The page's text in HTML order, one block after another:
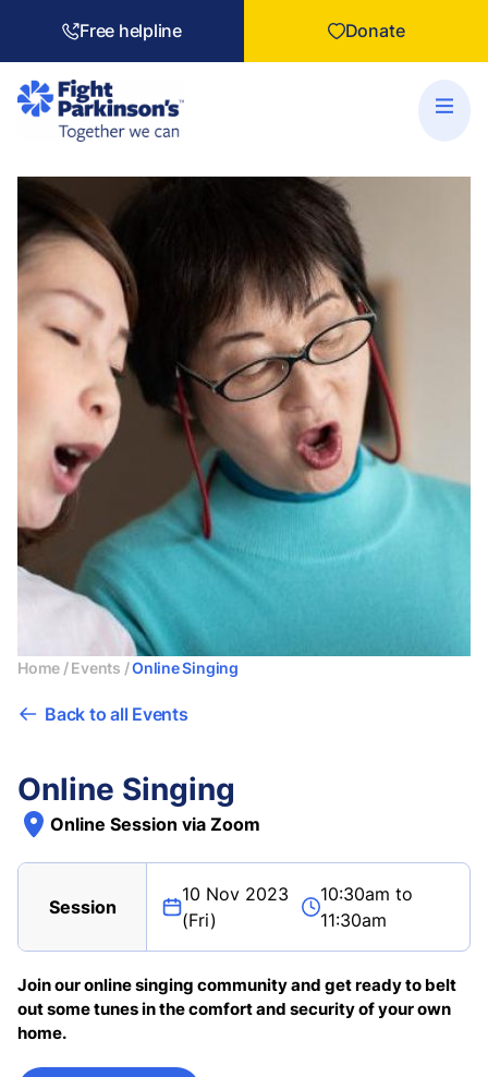
Free helpline Donate
Home /Events /Online Singing
Back to all Events
Online Singing
Online Session via Zoom
Session
10 Nov 2023
(Fri)
10:30am to
11:30am
Join our online singing community and get ready to belt
out some tunes in the comfort and security of your own
home.